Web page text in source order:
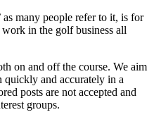
many people refer to it, is for
in the golf business all
on and off the course. We aim
quickly and accurately in a
posts are not accepted and
groups.